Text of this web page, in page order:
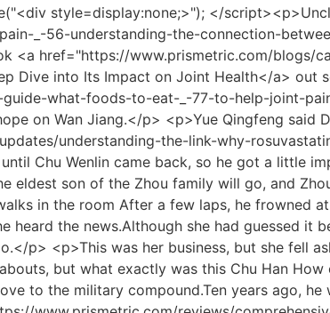
p> <p>Everyone smiled and stood up to send each other off.Why not give the Chu family and their two sons a good reputation for benevolence and righteousness Moved in his heart, Chu Heng cupped his fists and bowed deeply, My son, thank you father, mother and mother for your success.</p> <p>If the wife had really objected to the girl from the Lin family s entry, the mother would definitely follow her, but the mother didn t.At this time, Ge Weimin came over with a letter.Xiaohan, this is a letter from the army.</p> <p>Jianren, you are right, since she values her career so much and wants to stay in the entertainment industry regardless of Xue Er s reputation, then we will ruin her reputation and make her unable to stay in the entertainment industry Chen Fen s vicious words, as if she was treating an enemy, <a href="https://www.prismetric.com/topics/understanding-the-roots-what-could-_-26-cause-elbow-joint-pain/">Understanding the Roots: What Could Cause Elbow Joint Pain</a> have been lingering in her ears.</p> <p>Liu Xiangguo thought he had nothing to say, and he regained confidence, Is there nothing to <a href="https://www.prismetric.com/movie/understanding-the-roots-of-joint-and-bone-_-2548-pain-a-comprehensive-guide/">Understanding the Roots of Joint and Bone Pain: A Comprehensive Guide</a> <a href="https://www.prismetric.com/topics/can-fosamax-cause-joint-and-muscle-pain-a-comprehensive-_-5047-guide-to-calcium-supplementation-and-bone-health/">Can Fosamax Cause Joint and Muscle Pain? A Comprehensive Guide to Calcium Supplementation and Bone Health</a> say You don t tell all the lies, who will believe you That s right, who will believe you Wu Cuihua also heaved a sigh of relief.This woman is the author s vicious female partner who was born to suppress Lan Xin.</p> <p>After buying <a href="https://www.prismetric.com/support/what-to-do-_-1212-if-you-are-experiencing-knee-joint-pain/">What to Do If You Are Experiencing Knee Joint Pain</a> a purse, Matchmaker Wang calmed down, said a few polite words, and left.He drew it up, and with a flash of red light, those who had been killed had all fallen to the ground, screaming in pain.</p> <p>Not long after, many people came into the room, they were all those who applied for the job together with Chu Han, and they all got beaten up before they calmed down, and Chu Han became the only one among them who was not beaten.If you don t want to marry, don t marry.I won t force you.</p> <p>Kang said with a smile My daughter in law s filial piety is a fact, and it is also a fact that the food is well cooked.The CP couple, Han and Lin Zhilan, clapped their hands when they heard Chu Han s confession in public, and the <a href="https://www.prismetric.com/case-studies/decoding-the-connection-how-viral-infections-_-24609-trigger-joint-pain-and-inflammation/">Decoding the Connection: How Viral Infections Trigger Joint Pain and Inflammation</a> scene became lively for a while.</